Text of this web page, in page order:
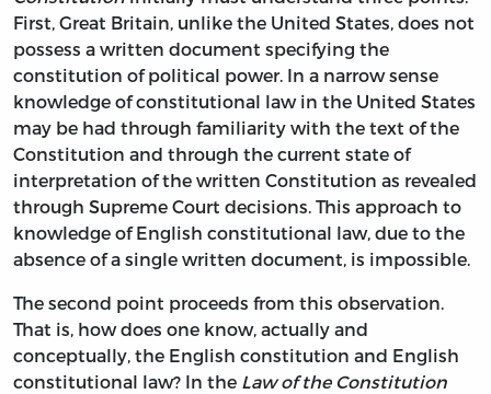
First, Great Britain, unlike the United States, does not
possess a written document specifying the
constitution of political power. In a narrow sense
knowledge of constitutional law in the United States
may be had through familiarity with the text of the
Constitution and through the current state of
interpretation of the written Constitution as revealed
through Supreme Court decisions. This approach to
knowledge of English constitutional law, due to the
absence of a single written document, is impossible.
The second point proceeds from this observation.
That is, how does one know, actually and
conceptually, the English constitution and English
constitutional law? In the Law of the Constitution